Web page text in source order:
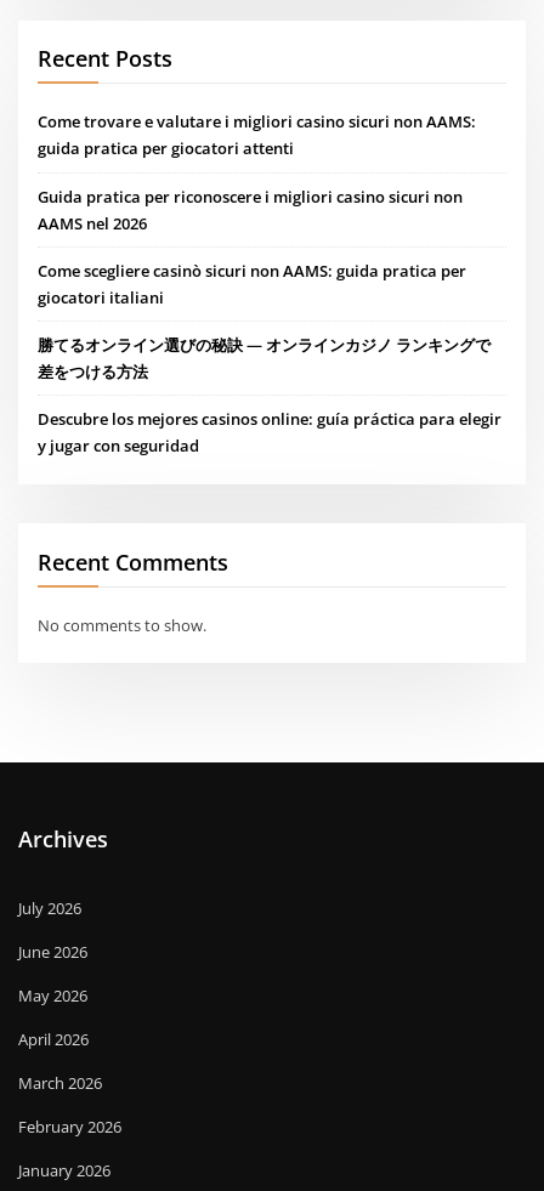
Recent Posts
Come trovare e valutare i migliori casino sicuri non AAMS:
guida pratica per giocatori attenti
Guida pratica per riconoscere i migliori casino sicuri non
AAMS nel 2026
Come scegliere casinò sicuri non AAMS: guida pratica per
giocatori italiani
勝てるオンライン選びの秘訣 — オンラインカジノ ランキングで
差をつける方法
Descubre los mejores casinos online: guía práctica para elegir
y jugar con seguridad
Recent Comments
No comments to show.
Archives
July 2026
June 2026
May 2026
April 2026
March 2026
February 2026
January 2026